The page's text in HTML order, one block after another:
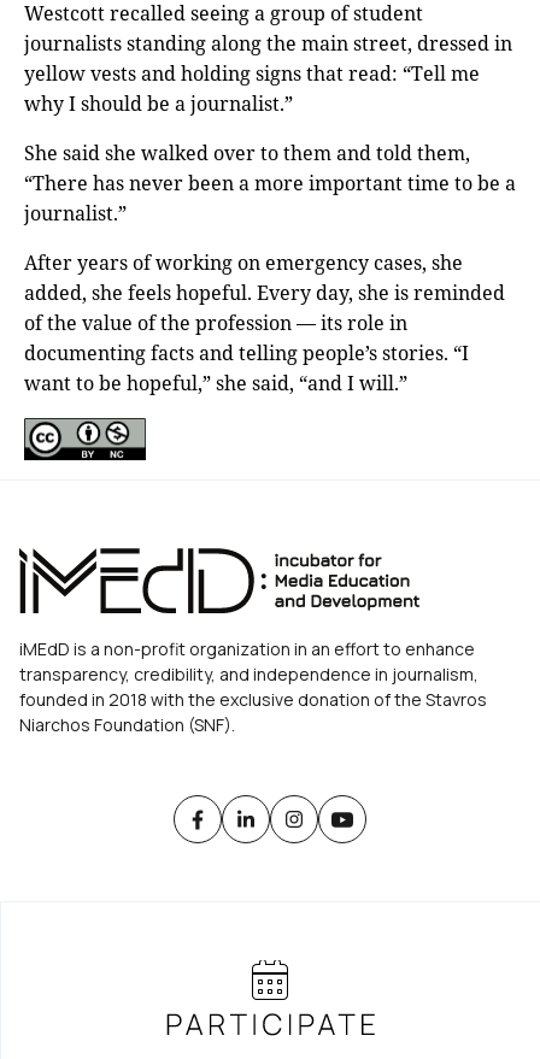
Westcott recalled seeing a group of student
journalists standing along the main street, dressed in
yellow vests and holding signs that read: “Tell me
why I should be a journalist.”
She said she walked over to them and told them,
“There has never been a more important time to be a
journalist.”
After years of working on emergency cases, she
added, she feels hopeful. Every day, she is reminded
of the value of the profession — its role in
documenting facts and telling people’s stories. “I
want to be hopeful,” she said, “and I will.”
iMEdD is a non-profit organization in an effort to enhance
transparency, credibility, and independence in journalism,
founded in 2018 with the exclusive donation of the Stavros
Niarchos Foundation (SNF).